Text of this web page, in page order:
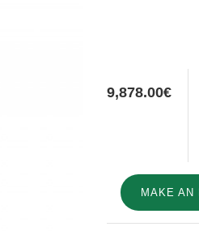
9,878.00€
MAKE AN